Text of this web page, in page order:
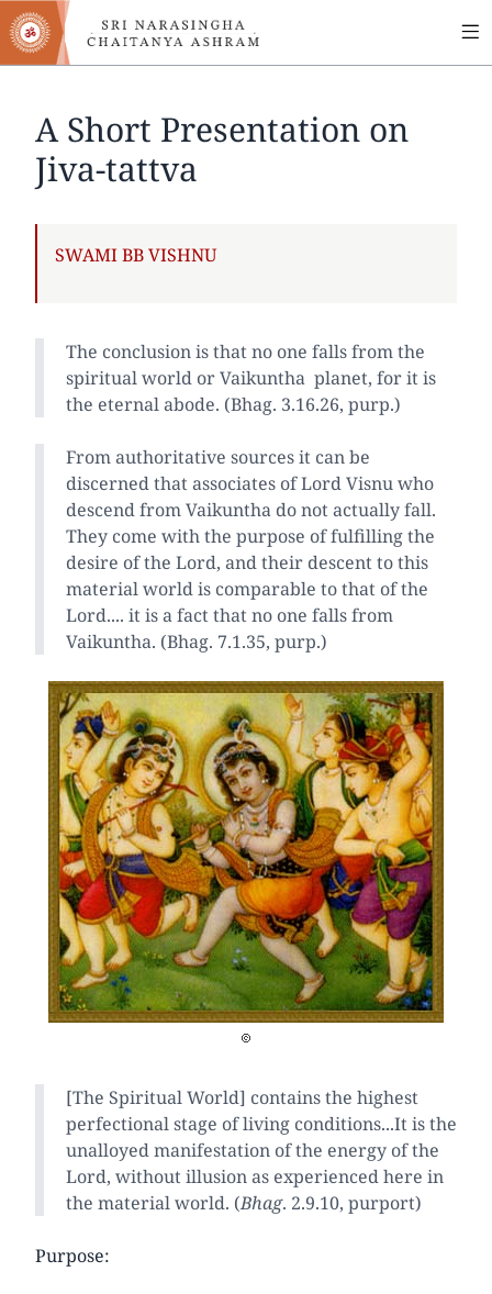
Skip
to
main
A Short Presentation on
Jiva-tattva
AUTHOR
SWAMI BB VISHNU
The conclusion is that no one falls from the
spiritual world or Vaikuntha planet, for it is
the eternal abode. (Bhag. 3.16.26, purp.)
From authoritative sources it can be
discerned that associates of Lord Visnu who
descend from Vaikuntha do not actually fall.
They come with the purpose of fulfilling the
desire of the Lord, and their descent to this
material world is comparable to that of the
Lord.... it is a fact that no one falls from
Vaikuntha. (Bhag. 7.1.35, purp.)
[The Spiritual World] contains the highest
perfectional stage of living conditions...It is the
unalloyed manifestation of the energy of the
Lord, without illusion as experienced here in
the material world. (Bhag. 2.9.10, purport)
Purpose: